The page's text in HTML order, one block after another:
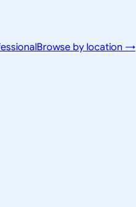
Browse by location →